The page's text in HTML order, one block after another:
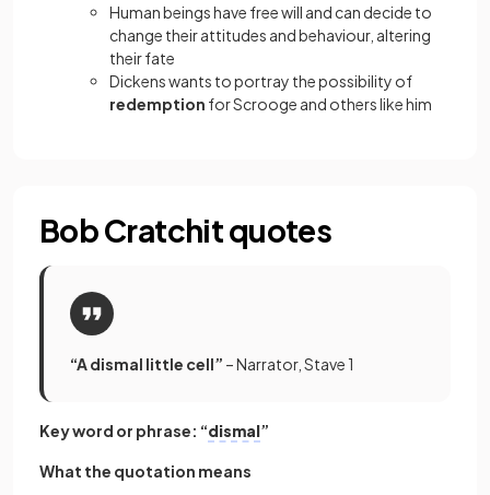
Human beings have free will and can decide to
change their attitudes and behaviour, altering
their fate
Dickens wants to portray the possibility of
redemption for Scrooge and others like him
Bob Cratchit quotes
“A dismal little cell” – Narrator, Stave 1
Key word or phrase: “dismal”
What the quotation means